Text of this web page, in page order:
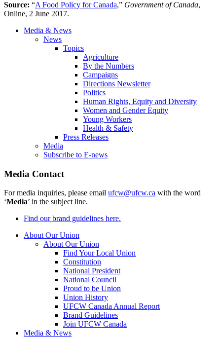
Source: “A Food Policy for Canada,” Government of Canada,
Online, 2 June 2017.
Media & News
News
Topics
Agriculture
By the Numbers
Campaigns
Directions Newsletter
Politics
Human Rights, Equity and Diversity
Women and Gender Equity
Young Workers
Health & Safety
Press Releases
Media
Subscribe to E-news
Media Contact
For media inquiries, please email ufcw@ufcw.ca with the word
‘Media’ in the subject line.
Find our brand guidelines here.
About Our Union
About Our Union
Find Your Local Union
Constitution
National President
National Council
Proud to be Union
Union History
UFCW Canada Annual Report
Brand Guidelines
Join UFCW Canada
Media & News